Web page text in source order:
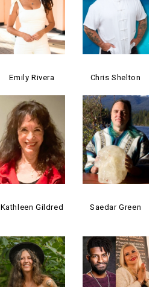
Emily Rivera Chris Shelton
Kathleen Gildred Saedar Green